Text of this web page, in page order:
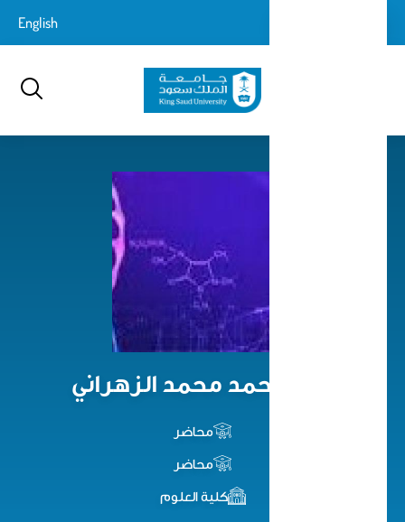
إلى
English
صباح أحمد محمد الزهراني
محاضر
محاضر
كلية العلوم